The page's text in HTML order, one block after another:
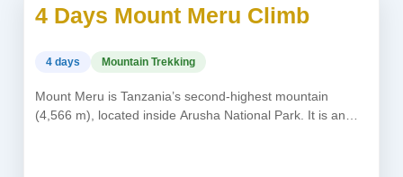
USD 950
4 Days Mount Meru Climb
4 days Mountain Trekking
Mount Meru is Tanzania’s second-highest mountain
(4,566 m), located inside Arusha National Park. It is an